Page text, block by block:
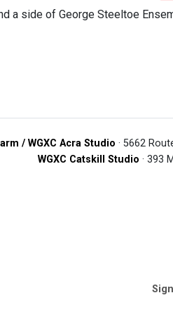
a side of George Steeltoe
/ WGXC Acra Studio · 5662
WGXC Catskill Studio · 393